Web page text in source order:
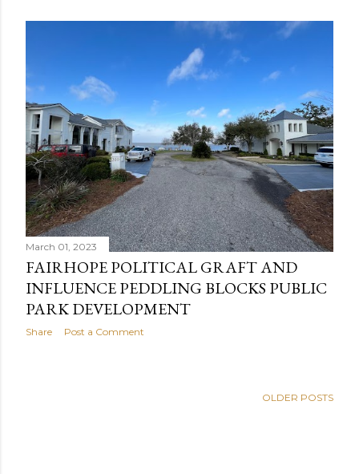
March 01, 2023
FAIRHOPE POLITICAL GRAFT AND
INFLUENCE PEDDLING BLOCKS PUBLIC
PARK DEVELOPMENT
Share Post a Comment
OLDER POSTS